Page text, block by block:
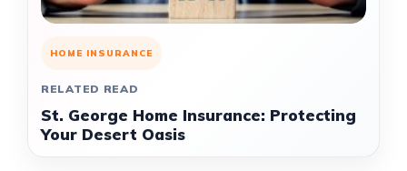
HOME INSURANCE
RELATED READ
St. George Home Insurance: Protecting
Your Desert Oasis